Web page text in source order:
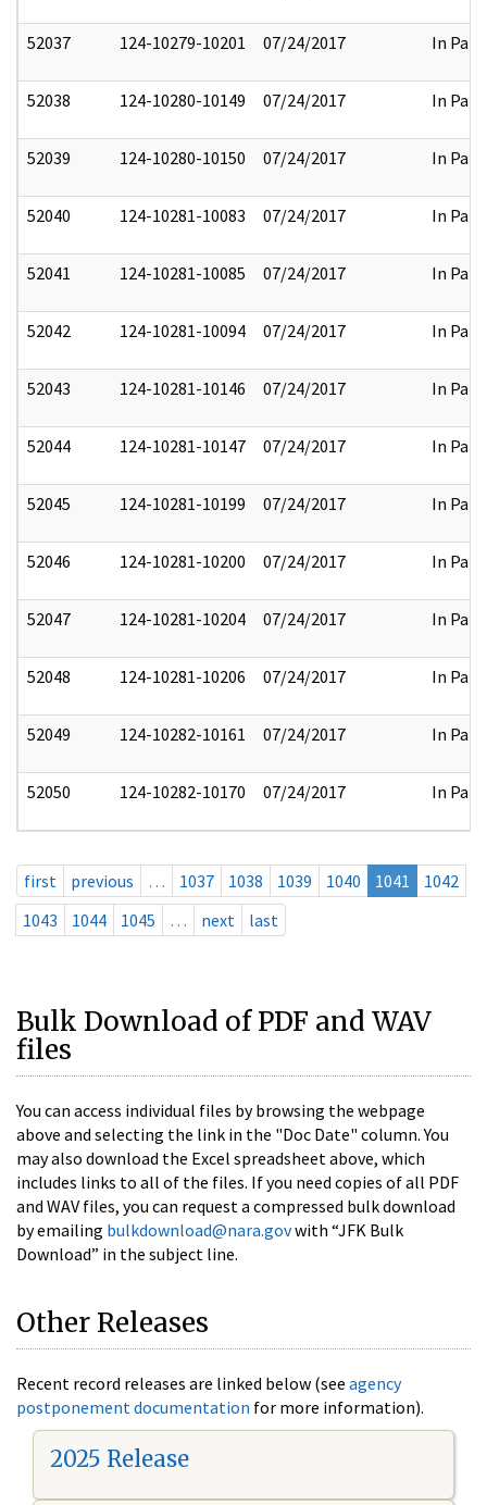
52037 124-10279-10201 07/24/2017 In Part
52038 124-10280-10149 07/24/2017 In Part
52039 124-10280-10150 07/24/2017 In Part
52040 124-10281-10083 07/24/2017 In Part
52041 124-10281-10085 07/24/2017 In Part
52042 124-10281-10094 07/24/2017 In Part
52043 124-10281-10146 07/24/2017 In Part
52044 124-10281-10147 07/24/2017 In Part
52045 124-10281-10199 07/24/2017 In Part
52046 124-10281-10200 07/24/2017 In Part
52047 124-10281-10204 07/24/2017 In Part
52048 124-10281-10206 07/24/2017 In Part
52049 124-10282-10161 07/24/2017 In Part
52050 124-10282-10170 07/24/2017 In Part
first previous … 1037 1038 1039 1040 1041
1042
1043
1044 1045 … next last
Bulk Download of PDF and WAV
files
You can access individual files by browsing the webpage
above and selecting the link in the "Doc Date" column. You
may also download the Excel spreadsheet above, which
includes links to all of the files. If you need copies of all PDF
and WAV files, you can request a compressed bulk download
by emailing bulkdownload@nara.govwith “JFK Bulk
Download” in the subject line.
Other Releases
Recent record releases are linked below (see agency
postponement documentation for more information).
2025 Release